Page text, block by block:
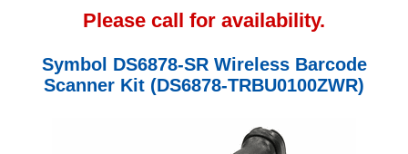
Please call for availability.
Symbol DS6878-SR Wireless Barcode
Scanner Kit (DS6878-TRBU0100ZWR)